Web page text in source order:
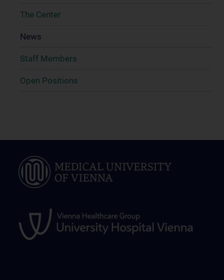
The Center
News
Staff Members
Open Positions